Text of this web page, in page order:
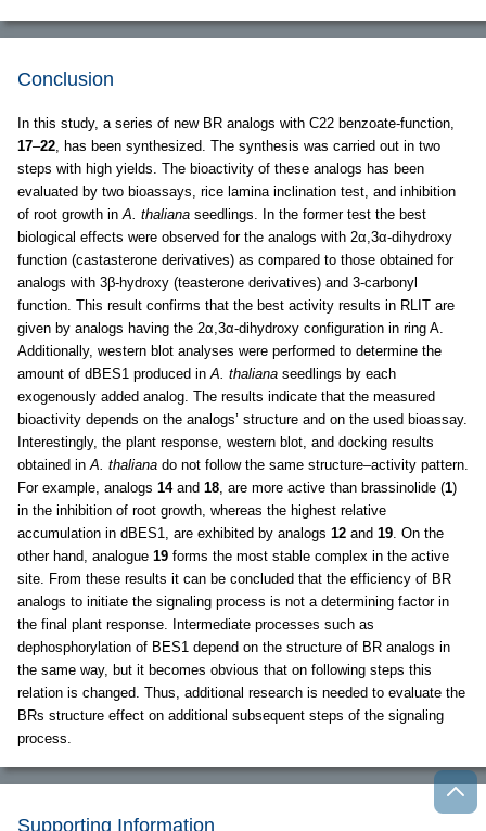
Conclusion
In this study, a series of new BR analogs with C22 benzoate-function,
17–22, has been synthesized. The synthesis was carried out in two
steps with high yields. The bioactivity of these analogs has been
evaluated by two bioassays, rice lamina inclination test, and inhibition
of root growth inA. thaliana seedlings. In the former test the best
biological effects were observed for the analogs with 2α,3α-dihydroxy
function (castasterone derivatives) as compared to those obtained for
analogs with 3β-hydroxy (teasterone derivatives) and 3-carbonyl
function. This result confirms that the best activity results in RLIT are
given by analogs having the 2α,3α-dihydroxy configuration in ring A.
Additionally, western blot analyses were performed to determine the
amount of dBES1 produced inA. thaliana seedlings by each
exogenously added analog. The results indicate that the measured
bioactivity depends on the analogs’ structure and on the used bioassay.
Interestingly, the plant response, western blot, and docking results
obtained inA. thaliana do not follow the same structure–activity pattern.
For example, analogs 14and 18, are more active than brassinolide (1)
in the inhibition of root growth, whereas the highest relative
accumulation in dBES1, are exhibited by analogs 12 and 19. On the
other hand, analogue 19 forms the most stable complex in the active
site. From these results it can be concluded that the efficiency of BR
analogs to initiate the signaling process is not a determining factor in
the final plant response. Intermediate processes such as
dephosphorylation of BES1 depend on the structure of BR analogs in
the same way, but it becomes obvious that on following steps this
relation is changed. Thus, additional research is needed to evaluate the
BRs structure effect on additional subsequent steps of the signaling
process.
Supporting Information